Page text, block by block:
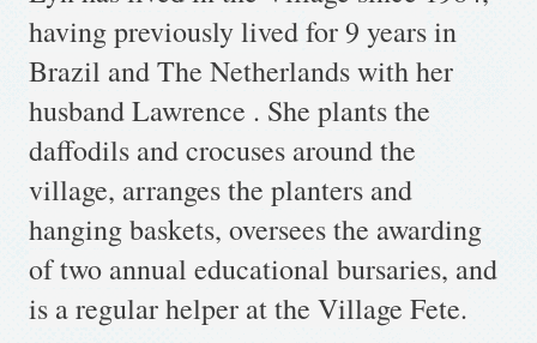
having previously livedfor 9 yearsin
Brazil and The Netherlands with her
husband Lawrence . She plants the
daffodils and crocuses around the
village, arranges the planters and
hanging baskets, oversees the awarding
of two annual educational bursaries, and
is a regular helper at the Village Fete.